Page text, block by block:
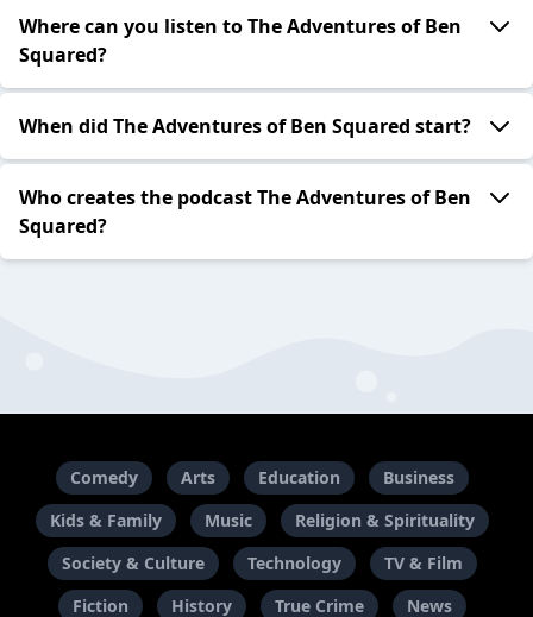
Where can you listen to The Adventures of Ben
Squared?
When did The Adventures of Ben Squared start?
Who creates the podcast The Adventures of Ben
Squared?
Comedy Arts Education
Business
Kids & Family
Music
Religion & Spirituality
Society & Culture
Technology
TV & Film
Fiction
History True Crime News